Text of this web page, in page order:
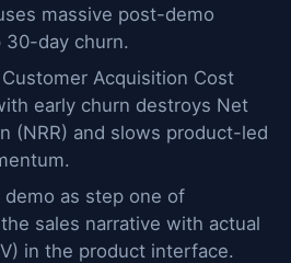
massive post-demo
day churn.
Acquisition Cost
early churn destroys Net
(NRR) and slows product-led
demo as step one of
sales narrative with actual
in the product interface.